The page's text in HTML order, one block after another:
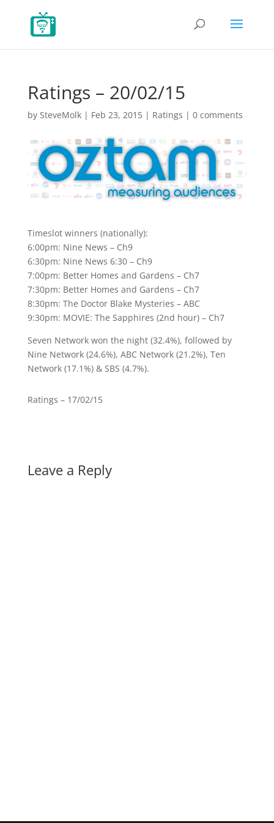
Ratings – 20/02/15
by SteveMolk| Feb 23, 2015| Ratings | 0 comments
Timeslot winners (nationally):
6:00pm: Nine News – Ch9
6:30pm: Nine News 6:30 – Ch9
7:00pm: Better Homes and Gardens – Ch7
7:30pm: Better Homes and Gardens – Ch7
8:30pm: The Doctor Blake Mysteries – ABC
9:30pm: MOVIE: The Sapphires (2nd hour) – Ch7
Seven Network won the night (32.4%), followed by
Nine Network (24.6%), ABC Network (21.2%), Ten
Network (17.1%) & SBS (4.7%).
Ratings – 17/02/15
Leave a Reply